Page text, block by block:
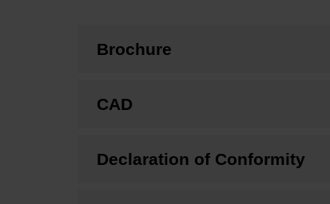
Brochure
CAD
Declaration of Conformity